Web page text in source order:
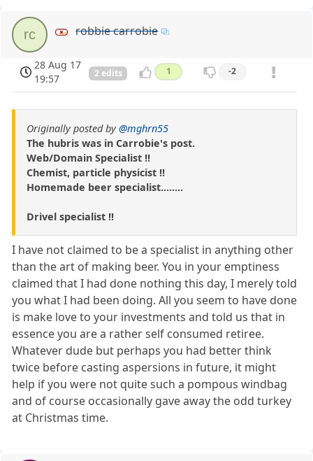
rc robbie carrobie
28 Aug 17
19:57
2 edits 1 -2
Originally posted by@mghrn55
The hubris was in Carrobie's post.
Web/Domain Specialist !!
Chemist, particle physicist !!
Homemade beer specialist........
Drivel specialist !!
I have not claimed to be a specialist in anything other
than the art of making beer. You in your emptiness
claimed that I had done nothing this day, I merely told
you what I had been doing. All you seem to have done
is make love to your investments and told us that in
essence you are a rather self consumed retiree.
Whatever dude but perhaps you had better think
twice before casting aspersions in future, it might
help if you were not quite such a pompous windbag
and of course occasionally gave away the odd turkey
at Christmas time.